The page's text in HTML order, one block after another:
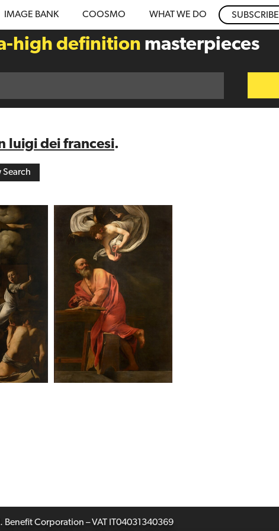
IMAGE BANK COOSMO WHAT WE DO SUBSCRIBE
high definition masterpieces
luigi dei francesi.
Search
Corporation – VAT IT04031340369